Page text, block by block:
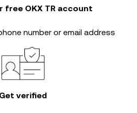
free OKX TR account
number or email address
Get verified